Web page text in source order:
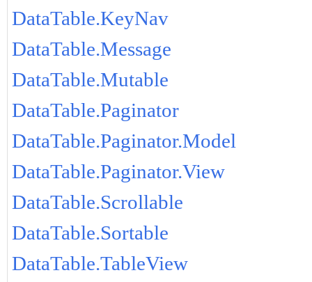
DataTable.KeyNav
DataTable.Message
DataTable.Mutable
DataTable.Paginator
DataTable.Paginator.Model
DataTable.Paginator.View
DataTable.Scrollable
DataTable.Sortable
DataTable.TableView